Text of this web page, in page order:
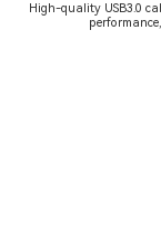
High-quality USB3.0